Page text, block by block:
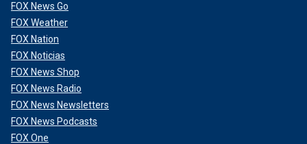
FOX News Go
FOX Weather
FOX Nation
FOX Noticias
FOX News Shop
FOX News Radio
FOX News Newsletters
FOX News Podcasts
FOX One